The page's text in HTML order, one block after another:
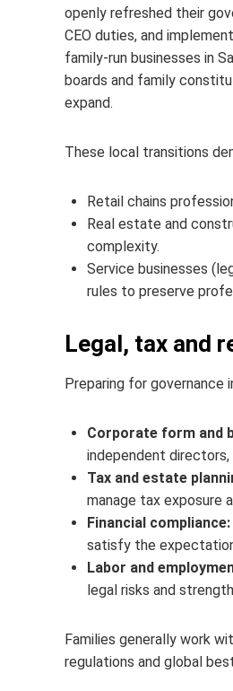
openly refreshed their
CEO duties, and
family-run businesses in
boards and family
expand.
These local transitions
Retail chains
Real estate and
complexity.
Service businesses
rules to preserve
Legal, tax and
Preparing for
Corporate form and
independent
Tax and estate
manage tax exposure
Financial compliance:
satisfy the
Labor and
legal risks and
Families generally work
regulations and global